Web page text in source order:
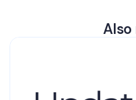
Also